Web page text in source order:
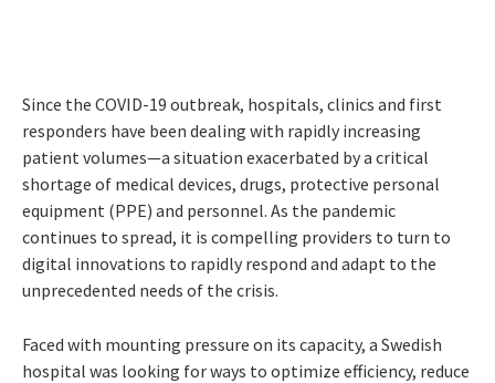
Since the COVID-19 outbreak, hospitals, clinics and first
responders have been dealing with rapidly increasing
patient volumes—a situation exacerbated by a critical
shortage of medical devices, drugs, protective personal
equipment (PPE) and personnel. As the pandemic
continues to spread, it is compelling providers to turn to
digital innovations to rapidly respond and adapt to the
unprecedented needs of the crisis.
Faced with mounting pressure on its capacity, a Swedish
hospital was looking for ways to optimize efficiency, reduce